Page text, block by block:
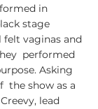
in
stage
vaginas and
performed
Asking
the show as a
lead